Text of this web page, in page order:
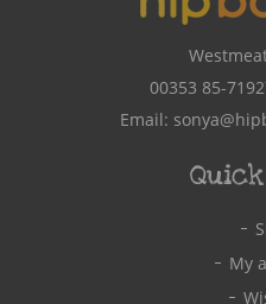
00353 85-
Email:
My